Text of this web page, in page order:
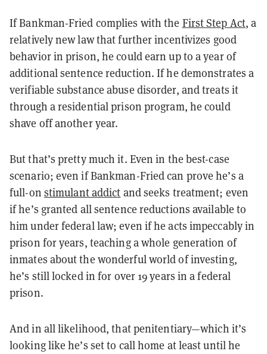
If Bankman-Fried complies with the First Step Act, a
relatively new law that further incentivizes good
behavior in prison, he could earn up to a year of
additional sentence reduction. If he demonstrates a
verifiable substance abuse disorder, and treats it
through a residential prison program, he could
shave off another year.
But that’s pretty much it. Even in the best-case
scenario; even if Bankman-Fried can prove he’s a
full-on stimulant addict and seeks treatment; even
if he’s granted all sentence reductions available to
him under federal law; even if he acts impeccably in
prison for years, teaching a whole generation of
inmates about the wonderful world of investing,
he’s still locked in for over 19 years in a federal
prison.
And in all likelihood, that penitentiary—which it’s
looking like he’s set to call home at least until he